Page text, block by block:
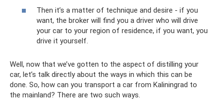
Then it’s a matter of technique and desire - if you
want, the broker will find you a driver who will drive
your car to your region of residence, if you want, you
drive it yourself.
Well, now that we’ve gotten to the aspect of distilling your
car, let’s talk directly about the ways in which this can be
done. So, how can you transport a car from Kaliningrad to
the mainland? There are two such ways.